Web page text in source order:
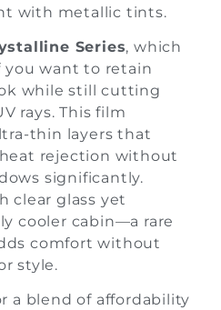
with metallic tints.
Series, which
you want to retain
while still cutting
rays. This film
thin layers that
rejection without
significantly.
clear glass yet
cooler cabin—a rare
comfort without
style.
a blend of affordability